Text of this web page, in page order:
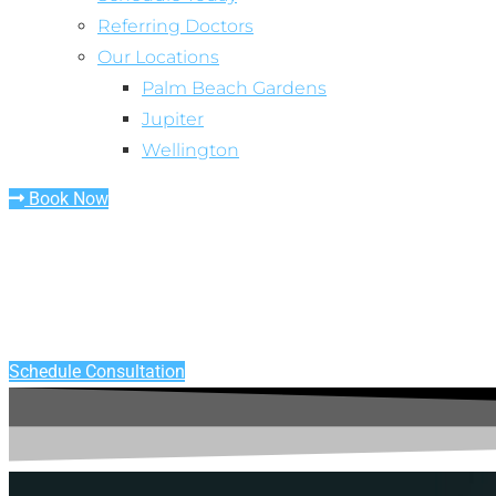
Referring Doctors
Our Locations
Palm Beach Gardens
Jupiter
Wellington
Book Now
Schedule Consultation